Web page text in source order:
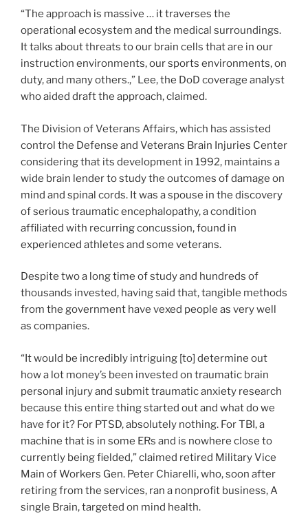
“The approach is massive … it traverses the
operational ecosystem and the medical surroundings.
It talks about threats to our brain cells that are in our
instruction environments, our sports environments, on
duty, and many others.,” Lee, the DoD coverage analyst
who aided draft the approach, claimed.
The Division of Veterans Affairs, which has assisted
control the Defense and Veterans Brain Injuries Center
considering that its development in 1992, maintains a
wide brain lender to study the outcomes of damage on
mind and spinal cords. It was a spouse in the discovery
of serious traumatic encephalopathy, a condition
affiliated with recurring concussion, found in
experienced athletes and some veterans.
Despite two a long time of study and hundreds of
thousands invested, having said that, tangible methods
from the government have vexed people as very well
as companies.
“It would be incredibly intriguing [to] determine out
how a lot money’s been invested on traumatic brain
personal injury and submit traumatic anxiety research
because this entire thing started out and what do we
have for it? For PTSD, absolutely nothing. For TBI, a
machine that is in some ERs and is nowhere close to
currently being fielded,” claimed retired Military Vice
Main of Workers Gen. Peter Chiarelli, who, soon after
retiring from the services, ran a nonprofit business, A
single Brain, targeted on mind health.